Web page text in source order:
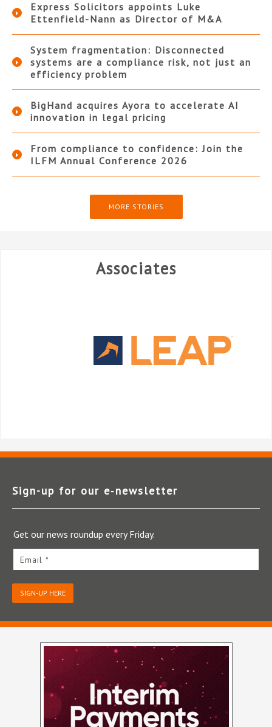
Express Solicitors appoints Luke
Ettenfield-Nann as Director of M&A
System fragmentation: Disconnected
systems are a compliance risk, not just an
efficiency problem
BigHand acquires Ayora to accelerate AI
innovation in legal pricing
From compliance to confidence: Join the
ILFM Annual Conference 2026
MORE STORIES
Associates
Sign-up for our e‑newsletter
Get our news roundup every Friday.
Email *
SIGN-UP HERE